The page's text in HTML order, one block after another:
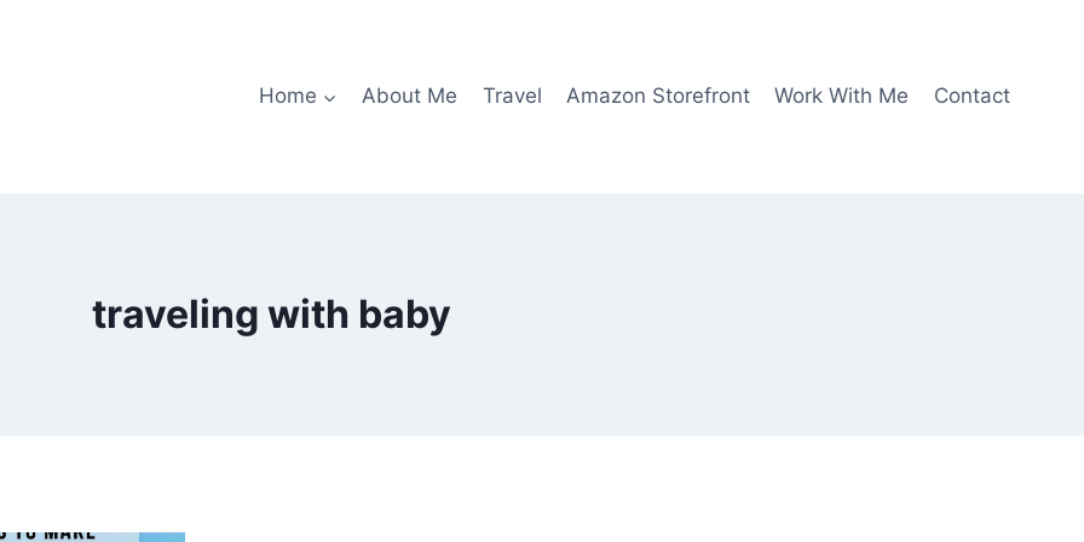
Home About Me Travel Amazon Storefront Work With Me Contact
traveling with baby